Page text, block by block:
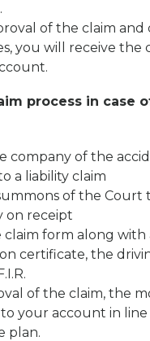
of the claim and
you will receive the
process in case
company of the
a liability claim
of the Court
on receipt
claim form along with
certificate, the
of the claim, the
your account in
plan.